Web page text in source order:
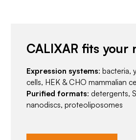
CALIXAR fits your
Expression systems: bacteria,
cells, HEK & CHO mammalian
Purified formats: detergents,
nanodiscs, proteoliposomes